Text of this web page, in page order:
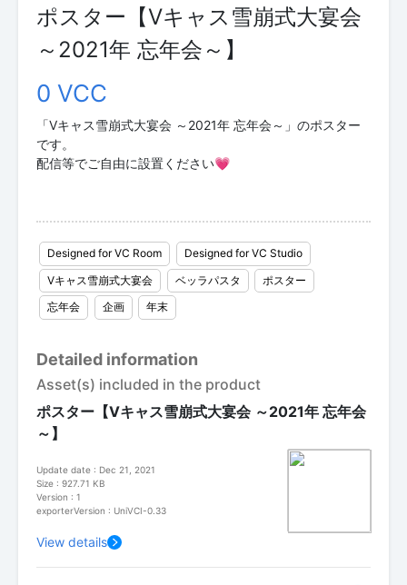
ポスター【Vキャス雪崩式大宴会
～2021年 忘年会～】
0 VCC
「Vキャス雪崩式大宴会 ～2021年 忘年会～」のポスター
です。
配信等でご自由に設置ください💗
Designed for VC Room
Designed for VC Studio
Vキャス雪崩式大宴会
ベッラパスタ
ポスター
忘年会
企画 年末
Detailed information
Asset(s) included in the product
ポスター【Vキャス雪崩式大宴会 ～2021年 忘年会
～】
Update date : Dec 21, 2021
Size : 927.71 KB
Version : 1
exporterVersion : UniVCI-0.33
View details